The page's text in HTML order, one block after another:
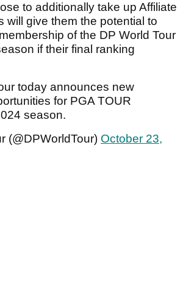
to additionally take up Affiliate
will give them the potential to
of the DP World Tour
if their final ranking
today announces new
for PGA TOUR
season.
(@DPWorldTour) October 23,